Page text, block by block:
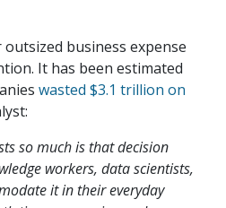
business expense
It has been estimated
wasted $3.1 trillion on
so much is that decision
workers, data scientists,
it in their everyday